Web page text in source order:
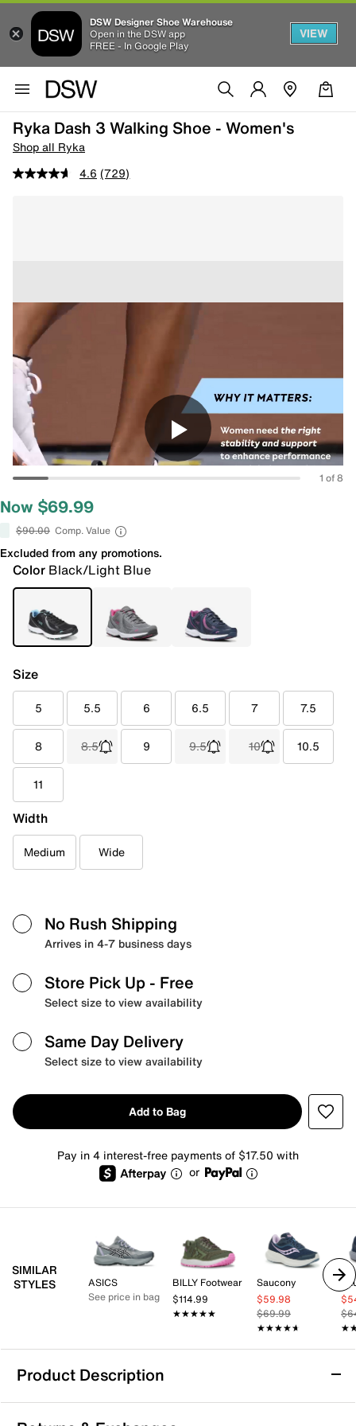
DSW Designer Shoe Warehouse
Open in the DSW app
FREE - In Google Play
VIEW
Ryka Dash 3 Walking Shoe - Women's
Shop all Ryka
4.6 (729)
1 of 8
Now $69.99
$90.00 Comp. Value
Excluded from any promotions.
Color Black/Light Blue
Size
5 5.5 6 6.5 7 7.5
8 8.5 9 9.5 10 10.5
11
Width
Medium Wide
No Rush Shipping
Arrives in 4-7 business days
Store Pick Up - Free
Select size to view availability
Same Day Delivery
Select size to view availability
Add to Bag
Pay in 4 interest-free payments of $17.50 with
or
SIMILAR
STYLES
ASICS
See price in bag
BILLY Footwear
$114.99
★★★★★
★★★★★
Saucony
$59.98
$69.99
★★★★★
★★★★★
Product Description
Ryka Dash 3 Walking Shoe - Women's